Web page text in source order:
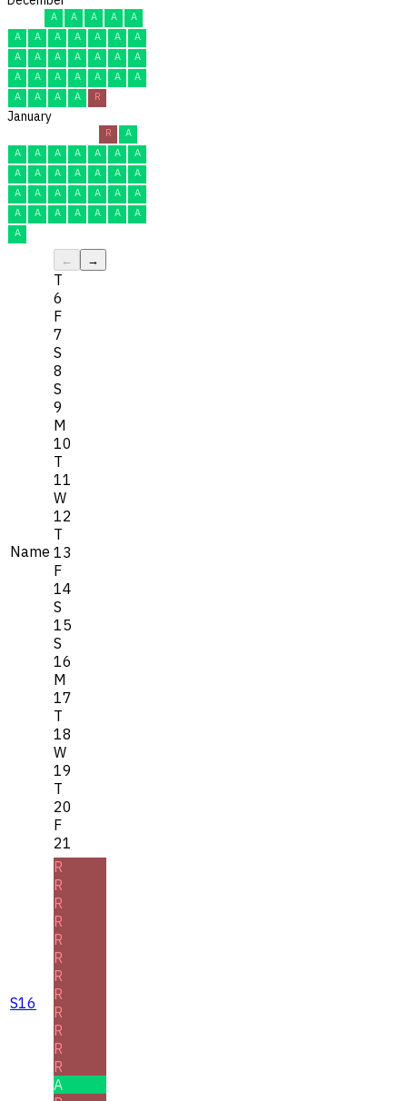
A A A A
A
A
A A A A A
A
A
A A A A A
A
A
A A A A A
A
A
A A A R
January
R
A
A
A A A A A
A
A
A A A A A
A
A
A A A A A
A
A
A A A A A
A
A
Name
← →
T
6
F
7
S
8
S
9
M
10
T
11
W
12
T
13
F
14
S
15
S
16
M
17
T
18
W
19
T
20
F
21
S16
R
R
R
R
R
R
R
R
R
R
R
R
A